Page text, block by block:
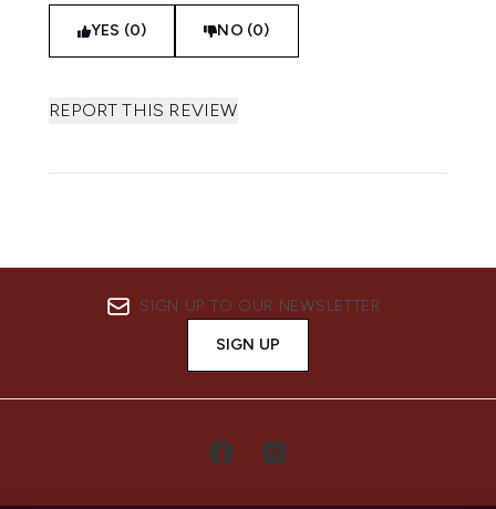
YES (0) NO (0)
REPORT THIS REVIEW
SIGN UP TO OUR NEWSLETTER
SIGN UP